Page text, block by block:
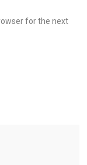
for the next